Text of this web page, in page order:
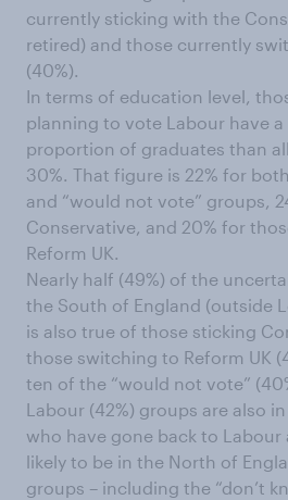
currently sticking with the
retired) and those currently
(40%).
In terms of education level,
planning to vote Labour have
proportion of graduates than
30%. That figure is 22% for
and “would not vote” groups,
Conservative, and 20% for
Reform UK.
Nearly half (49%) of the
the South of England (outside
is also true of those sticking
those switching to Reform UK
ten of the “would not vote”
Labour (42%) groups are also
who have gone back to Labour
likely to be in the North of
groups – including the “don’t